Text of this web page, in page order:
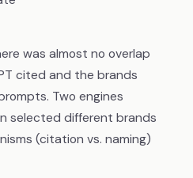
was almost no overlap
cited and the brands
Two engines
selected different brands
(citation vs. naming)